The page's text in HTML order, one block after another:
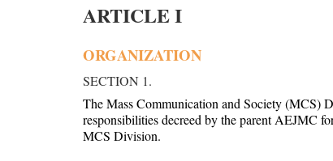
ARTICLE I
ORGANIZATION
SECTION 1.
The Mass Communication and Society (MCS)
responsibilities decreed by the parent AEJMC
MCS Division.